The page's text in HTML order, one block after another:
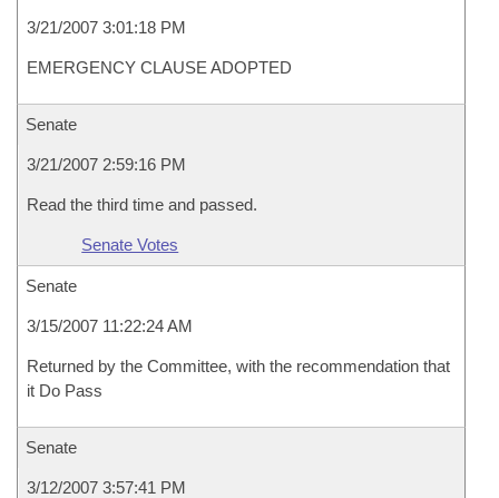
3/21/2007 3:01:18 PM
EMERGENCY CLAUSE ADOPTED
Senate
3/21/2007 2:59:16 PM
Read the third time and passed.
Senate Votes
Senate
3/15/2007 11:22:24 AM
Returned by the Committee, with the recommendation that
it Do Pass
Senate
3/12/2007 3:57:41 PM